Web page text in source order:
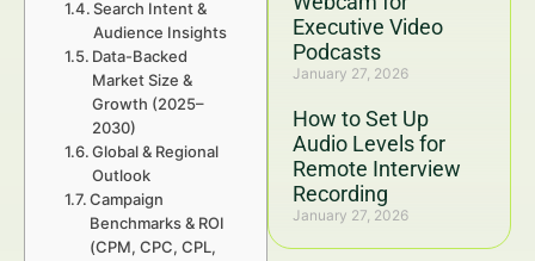
Executive Video
Podcasts
January 27, 2026
How to Set Up
Audio Levels for
Remote Interview
Recording
January 27, 2026
Search Intent &
Audience Insights
Data-Backed
Market Size &
Growth (2025–
2030)
Global & Regional
Outlook
Campaign
Benchmarks & ROI
(CPM, CPC, CPL,